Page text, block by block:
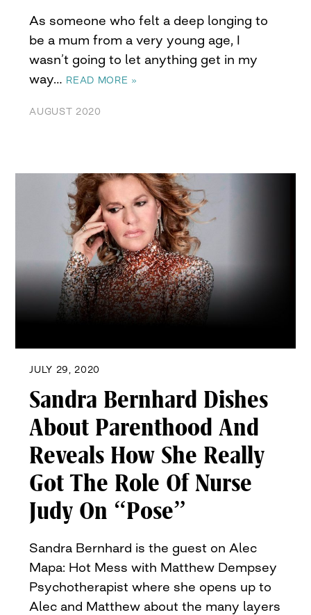
As someone who felt a deep longing to
be a mum from a very young age, I
wasn’t going to let anything get in my
way… READ MORE »
AUGUST 2020
JULY 29, 2020
Sandra Bernhard Dishes
About Parenthood And
Reveals How She Really
Got The Role Of Nurse
Judy On “Pose”
Sandra Bernhard is the guest on Alec
Mapa: Hot Mess with Matthew Dempsey
Psychotherapist where she opens up to
Alec and Matthew about the many layers